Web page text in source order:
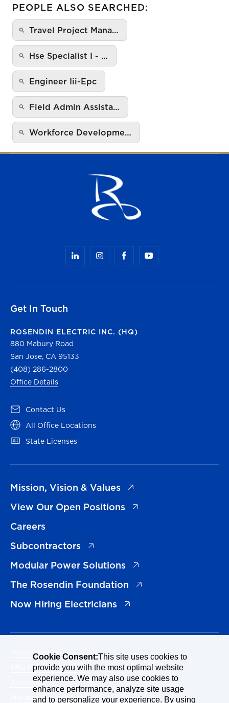
PEOPLE ALSO SEARCHED:
Travel Project Mana…
Hse Specialist I - …
Engineer Iii-Epc
Field Admin Assista…
Workforce Developme…
Get In Touch
ROSENDIN ELECTRIC INC. (HQ)
880 Mabury Road
San Jose, CA 95133
(408) 286-2800
Office Details
Contact Us
(opens in a new tab)
All Office Locations
(opens in a new tab)
State Licenses
(opens in a new tab)
Mission, Vision & Values
(opens in a new tab)
View Our Open Positions
(opens in a new tab)
Careers
Subcontractors
(opens in a new tab)
Modular Power Solutions
(opens in a new tab)
The Rosendin Foundation
(opens in a new tab)
Now Hiring Electricians
(opens in a new tab)
Privacy Policy
EEO Policy Statement
Accessibility
Manage Cookies Consent
Cookie Consent:This site uses cookies to
provide you with the most optimal website
experience. We may also use cookies to
enhance performance, analyze site usage
and to personalize your experience. By using